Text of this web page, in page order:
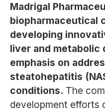
Madrigal
biopharmaceutical
developing
liver and metabolic
emphasis on
steatohepatitis
conditions. The
development efforts